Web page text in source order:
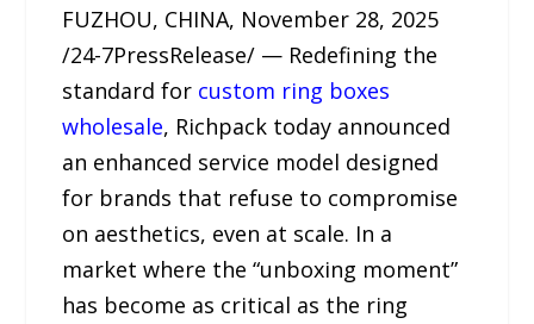
FUZHOU, CHINA, November 28, 2025
/24-7PressRelease/ — Redefining the
standard for custom ring boxes
wholesale, Richpack today announced
an enhanced service model designed
for brands that refuse to compromise
on aesthetics, even at scale. In a
market where the “unboxing moment”
has become as critical as the ring